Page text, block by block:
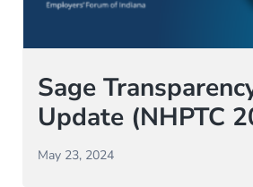
Sage
Update (NHPTC
May 23, 2024